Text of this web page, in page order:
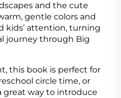
and the cute
gentle colors and
kids’ attention, turning
journey through Big
this book is perfect for
circle time, or
great way to introduce